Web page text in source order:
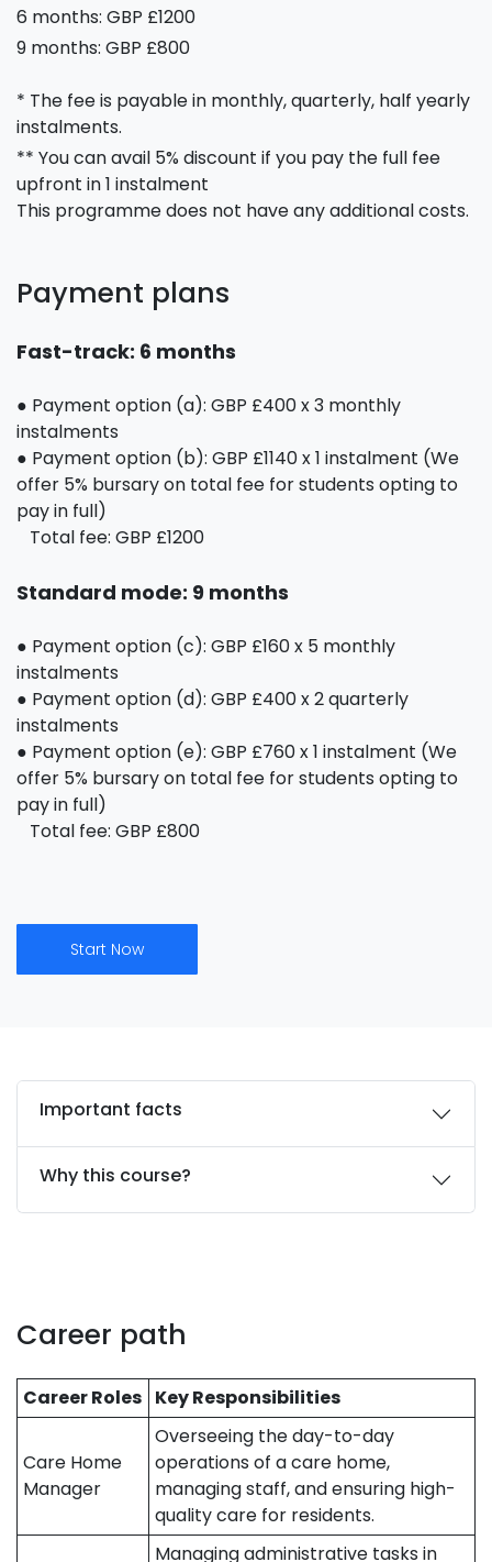
6 months: GBP £1200
9 months: GBP £800
* The fee is payable in monthly, quarterly, half yearly
instalments.
** You can avail 5% discount if you pay the full fee
upfront in 1 instalment
This programme does not have any additional costs.
Payment plans
Fast-track: 6 months
● Payment option (a): GBP £400 x 3 monthly
instalments
● Payment option (b): GBP £1140 x 1 instalment (We
offer 5% bursary on total fee for students opting to
pay in full)
Total fee: GBP £1200
Standard mode: 9 months
● Payment option (c): GBP £160 x 5 monthly
instalments
● Payment option (d): GBP £400 x 2 quarterly
instalments
● Payment option (e): GBP £760 x 1 instalment (We
offer 5% bursary on total fee for students opting to
pay in full)
Total fee: GBP £800
Start Now
Important facts
Why this course?
Career path
Career Roles Key Responsibilities
Care Home
Manager
Overseeing the day-to-day
operations of a care home,
managing staff, and ensuring high-
quality care for residents.
Managing administrative tasks in